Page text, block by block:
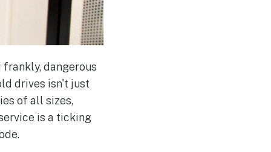
dangerous
drives isn't just
of all sizes,
is a ticking